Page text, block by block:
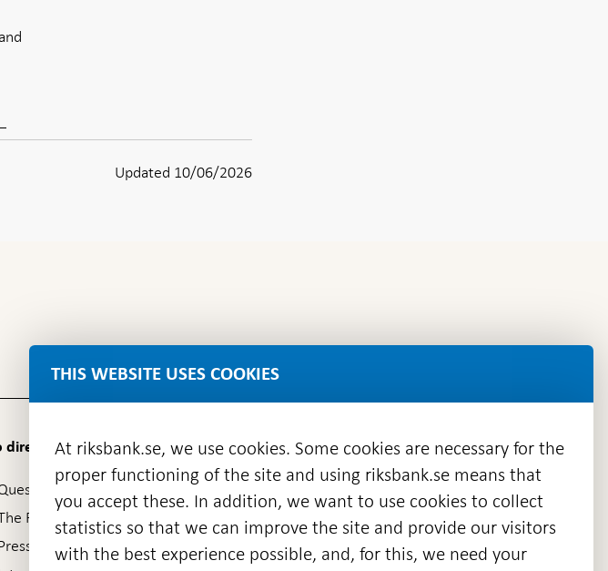
appears Updated 10/06/2026
directly to
& answers
Open
in
new
window
Riksbank's web archive
Open
in
Contact
THIS WEBSITE USES COOKIES
At riksbank.se, we use cookies. Some cookies are necessary for the
proper functioning of the site and using riksbank.se means that
you accept these. In addition, we want to use cookies to collect
statistics so that we can improve the site and provide our visitors
with the best experience possible, and, for this, we need your